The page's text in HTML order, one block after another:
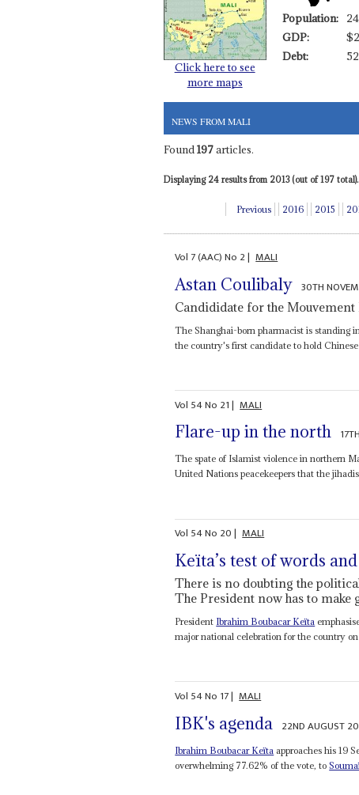
Click here to see
more maps
Population:
GDP:
Debt:
NEWS FROM MALI
Found197articles.
Displaying 24 results from 2013 (out of 197 total).
Previous 2016 2015
Vol 7 (AAC)No 2| MALI
Astan Coulibaly 30TH
Candididate for the
The Shanghai-born pharmacist is standing
the country's first candidate to hold
Vol 54No 21| MALI
Flare-up in the north
The spate of Islamist violence in northern
United Nations peacekeepers that the
Vol 54No 20| MALI
Keïta’s test of words
There is no doubting the
The President now has to make
President Ibrahim Boubacar Keïta
major national celebration for the country
Vol 54No 17| MALI
IBK's agenda 22ND AUGUST
Ibrahim Boubacar Keïta approaches his 19
overwhelming 77.62% of the vote, to